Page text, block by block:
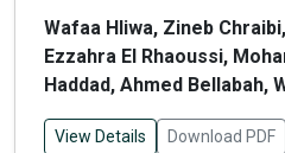
Wafaa Hliwa, Zineb
Ezzahra El Rhaoussi,
Haddad, Ahmed Bellabah,
View Details Download PDF